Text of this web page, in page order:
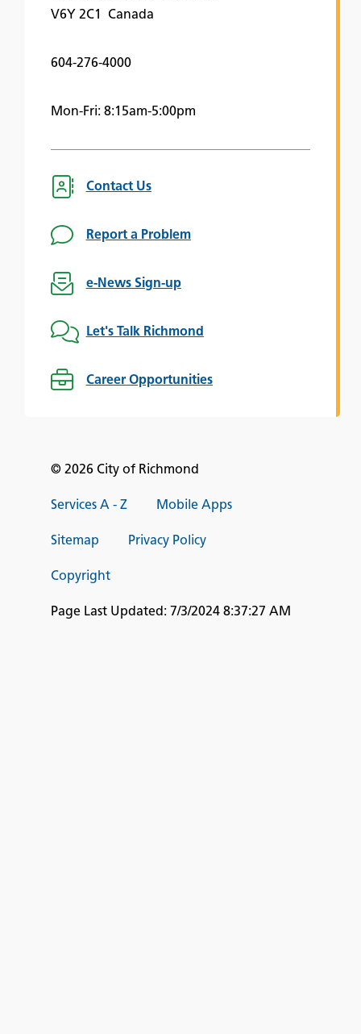
V6Y 2C1 Canada
604-276-4000
Mon-Fri: 8:15am-5:00pm
Contact Us
Report a Problem
e-News Sign-up
Let's Talk Richmond
Career Opportunities
© 2026 City of Richmond
Services A - Z Mobile Apps
Sitemap Privacy Policy
Copyright
Page Last Updated: 7/3/2024 8:37:27 AM